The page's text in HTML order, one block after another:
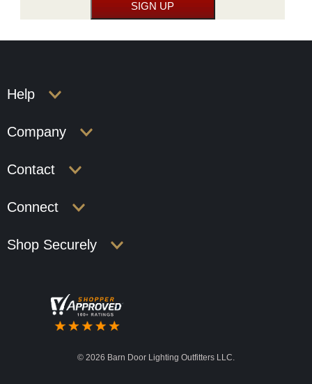
Help
Company
Contact
Connect
Shop Securely
© 2026 Barn Door Lighting Outfitters LLC.